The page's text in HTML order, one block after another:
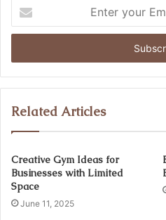
your
Email
Related Articles
Creative Gym Ideas for
Businesses with Limited
Space
June 11, 2025